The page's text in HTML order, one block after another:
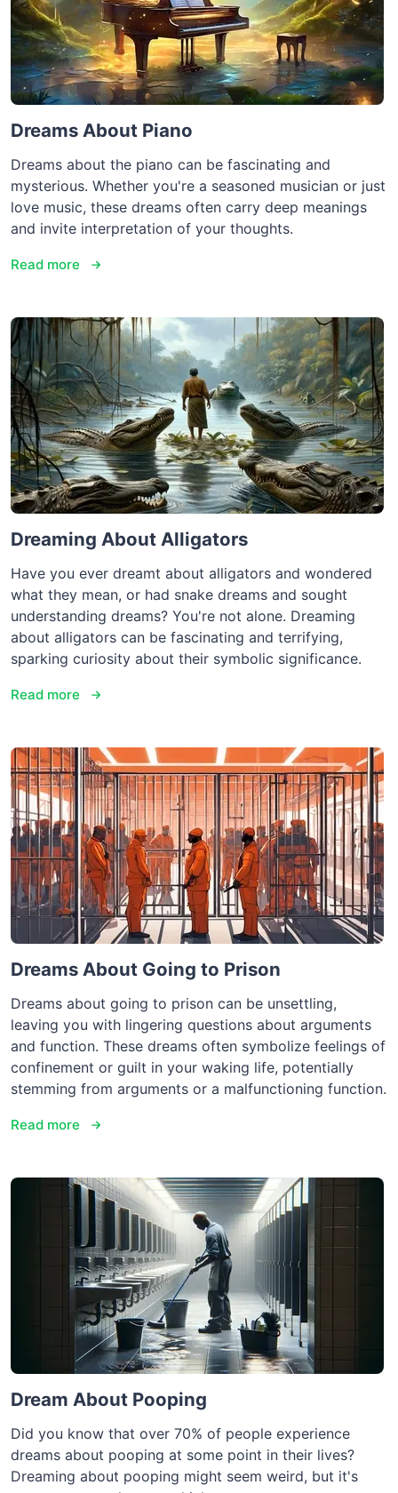
Dreams About Piano
Dreams about the piano can be fascinating and
mysterious. Whether you're a seasoned musician or just
love music, these dreams often carry deep meanings
and invite interpretation of your thoughts.
Read more
Dreaming About Alligators
Have you ever dreamt about alligators and wondered
what they mean, or had snake dreams and sought
understanding dreams? You're not alone. Dreaming
about alligators can be fascinating and terrifying,
sparking curiosity about their symbolic significance.
Read more
Dreams About Going to Prison
Dreams about going to prison can be unsettling,
leaving you with lingering questions about arguments
and function. These dreams often symbolize feelings of
confinement or guilt in your waking life, potentially
stemming from arguments or a malfunctioning function.
Read more
Dream About Pooping
Did you know that over 70% of people experience
dreams about pooping at some point in their lives?
Dreaming about pooping might seem weird, but it's